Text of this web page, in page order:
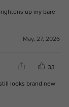
up my bare
May, 27, 2026
33
looks brand new